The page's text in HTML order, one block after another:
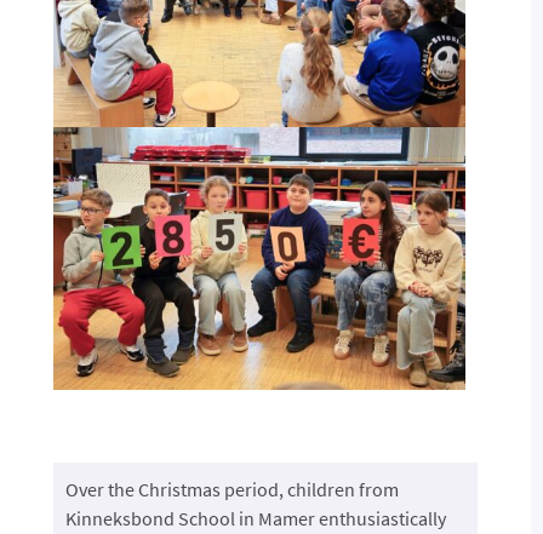
Over the Christmas period, children from
Kinneksbond School in Mamer enthusiastically